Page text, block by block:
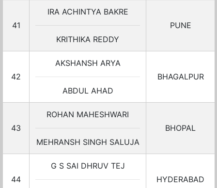
41
IRA ACHINTYA BAKRE
KRITHIKA REDDY
PUNE
42
AKSHANSH ARYA
ABDUL AHAD
BHAGALPUR
43
ROHAN MAHESHWARI
MEHRANSH SINGH SALUJA
BHOPAL
44
G S SAI DHRUV TEJ
HYDERABAD